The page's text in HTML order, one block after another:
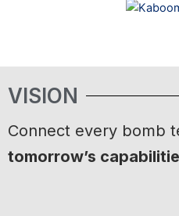
VISION
Connect every bomb
tomorrow’s